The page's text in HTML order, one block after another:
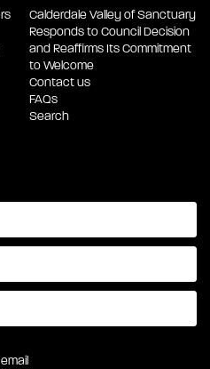
Calderdale Valley of Sanctuary
Responds to Council Decision
and Reaffirms Its Commitment
to Welcome
Contact us
FAQs
Search